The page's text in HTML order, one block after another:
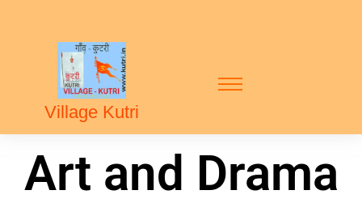
Village Kutri
Art and Drama